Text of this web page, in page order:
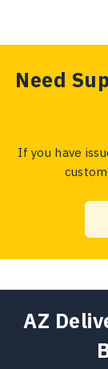
review
trade-
Need
If you have
AZ